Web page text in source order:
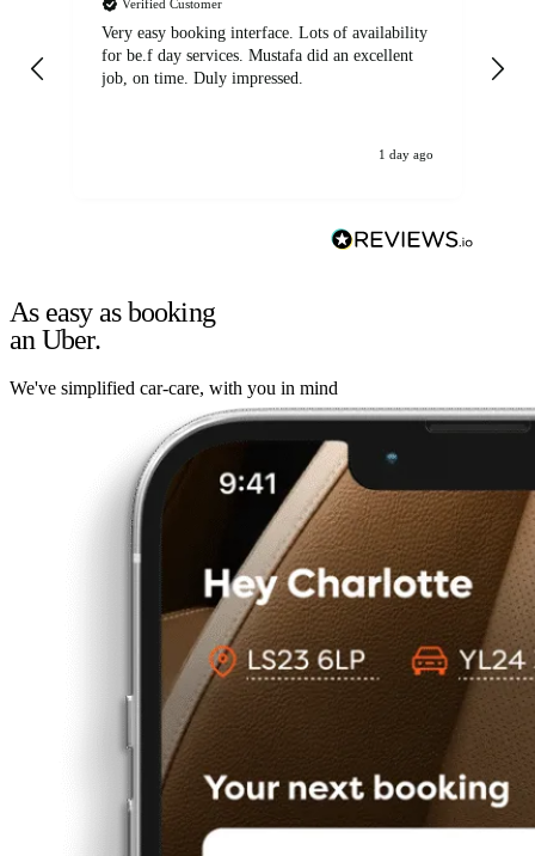
Verified Customer
Very easy booking interface. Lots of availability
for be.f day services. Mustafa did an excellent
job, on time. Duly impressed.
1 day ago
As easy as booking
an Uber.
We've simplified car-care, with you in mind